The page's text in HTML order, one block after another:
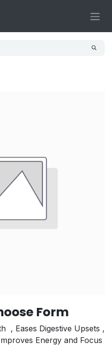
Form
, Eases Digestive Upsets⁣ ,
Energy and Focus⁣